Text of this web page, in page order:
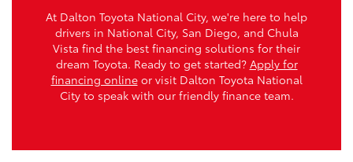
At Dalton Toyota National City, we're here to help
drivers in National City, San Diego, and Chula
Vista find the best financing solutions for their
dream Toyota. Ready to get started? Apply for
financing onlineor visit Dalton Toyota National
City to speak with our friendly finance team.